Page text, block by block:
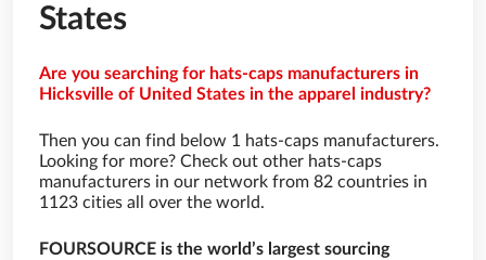
States
Are you searching for hats-caps manufacturers in
Hicksville of United States in the apparel industry?
Then you can find below 1 hats-caps manufacturers.
Looking for more? Check out other hats-caps
manufacturers in our network from 82 countries in
1123 cities all over the world.
FOURSOURCE is the world’s largest sourcing